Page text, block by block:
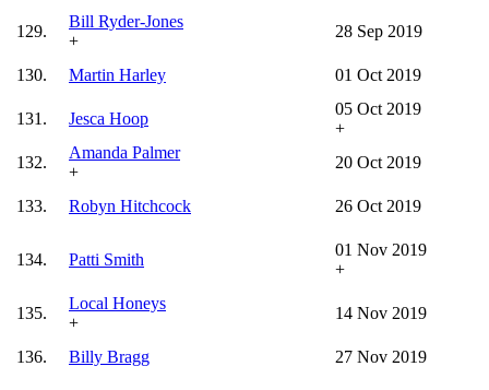
129.
Bill Ryder-Jones
+
28 Sep 2019
130. Martin Harley 01 Oct 2019
131. Jesca Hoop
05 Oct 2019
+
132.
Amanda Palmer
+
20 Oct 2019
133. Robyn Hitchcock 26 Oct 2019
134. Patti Smith
01 Nov 2019
+
135.
Local Honeys
+
14 Nov 2019
136. Billy Bragg 27 Nov 2019